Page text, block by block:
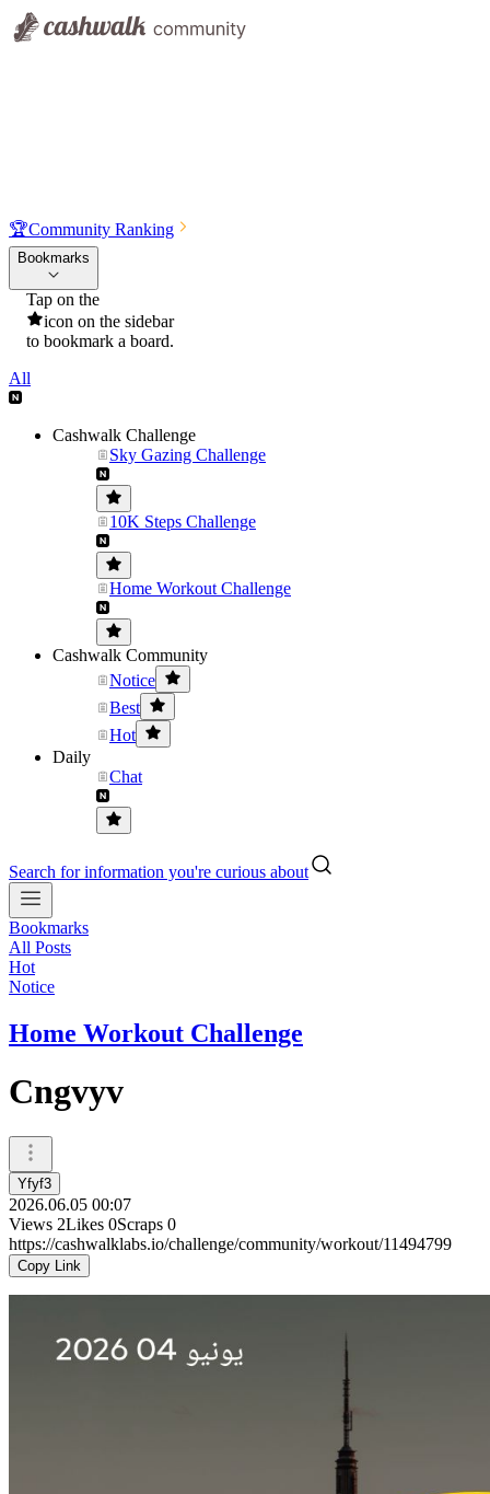
🏆Community Ranking
Bookmarks
Tap on the
icon on the sidebar
to bookmark a board.
All
Cashwalk Challenge
Sky Gazing Challenge
10K Steps Challenge
Home Workout Challenge
Cashwalk Community
Notice
Best
Hot
Daily
Chat
Search for information you're curious about
Bookmarks
All Posts
Hot
Notice
Home Workout Challenge
Cngvyv
Yfyf3
2026.06.05 00:07
Views 2Likes 0Scraps 0
https://cashwalklabs.io/challenge/community/workout/11494799
Copy Link